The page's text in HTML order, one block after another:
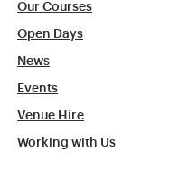
Our Courses
Open Days
News
Events
Venue Hire
Working with Us